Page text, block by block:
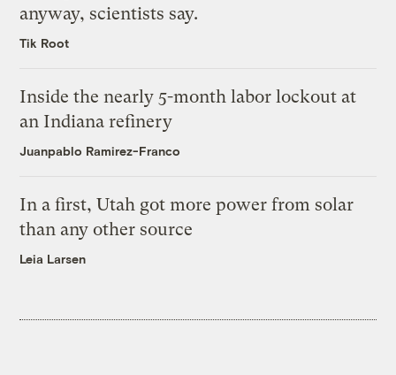
anyway, scientists say.
Tik Root
Inside the nearly 5-month labor lockout at
an Indiana refinery
Juanpablo Ramirez-Franco
In a first, Utah got more power from solar
than any other source
Leia Larsen